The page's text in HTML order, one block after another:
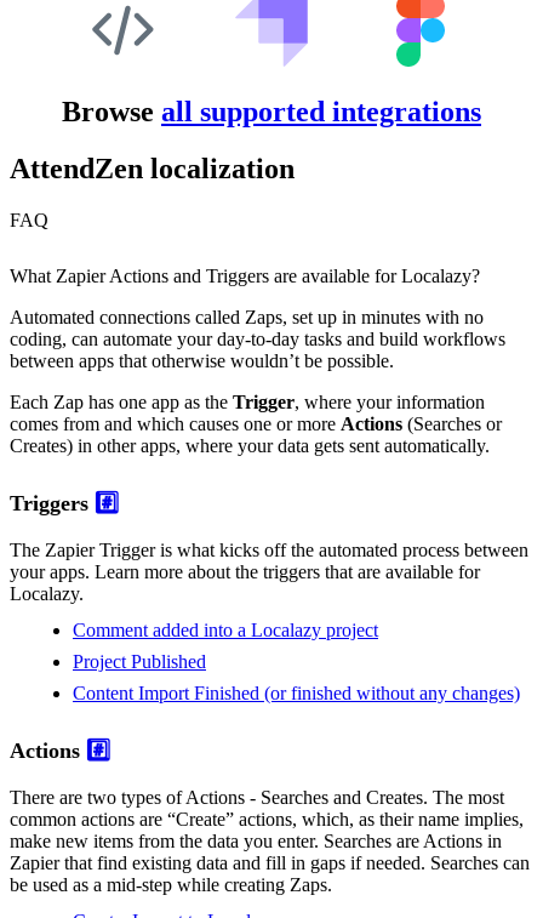
Browse all supported integrations
AttendZen localization
FAQ
What Zapier Actions and Triggers are available for Localazy?
Automated connections called Zaps, set up in minutes with no
coding, can automate your day-to-day tasks and build workflows
between apps that otherwise wouldn’t be possible.
Each Zap has one app as the Trigger, where your information
comes from and which causes one or more Actions (Searches or
Creates) in other apps, where your data gets sent automatically.
Triggers #️⃣
The Zapier Trigger is what kicks off the automated process between
your apps. Learn more about the triggers that are available for
Localazy.
Comment added into a Localazy project
Project Published
Content Import Finished (or finished without any changes)
Actions #️⃣
There are two types of Actions - Searches and Creates. The most
common actions are “Create” actions, which, as their name implies,
make new items from the data you enter. Searches are Actions in
Zapier that find existing data and fill in gaps if needed. Searches can
be used as a mid-step while creating Zaps.